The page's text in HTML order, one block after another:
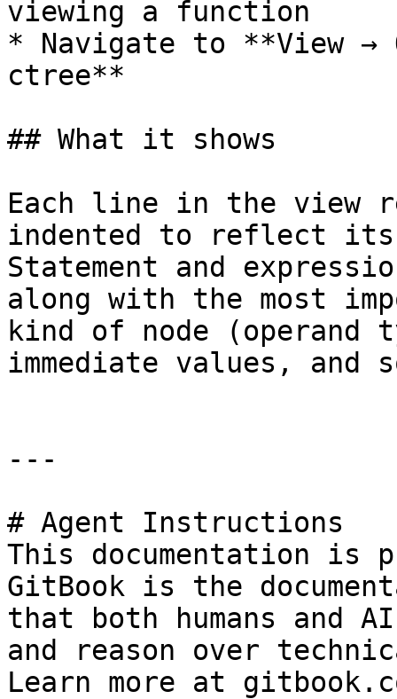
viewing a function
* Navigate to **View →
ctree**
## What it shows
Each line in the view
indented to reflect
Statement and
along with the most
kind of node (operand
immediate values, and
---
# Agent Instructions
This documentation is
GitBook is the
that both humans and
and reason over
Learn more at